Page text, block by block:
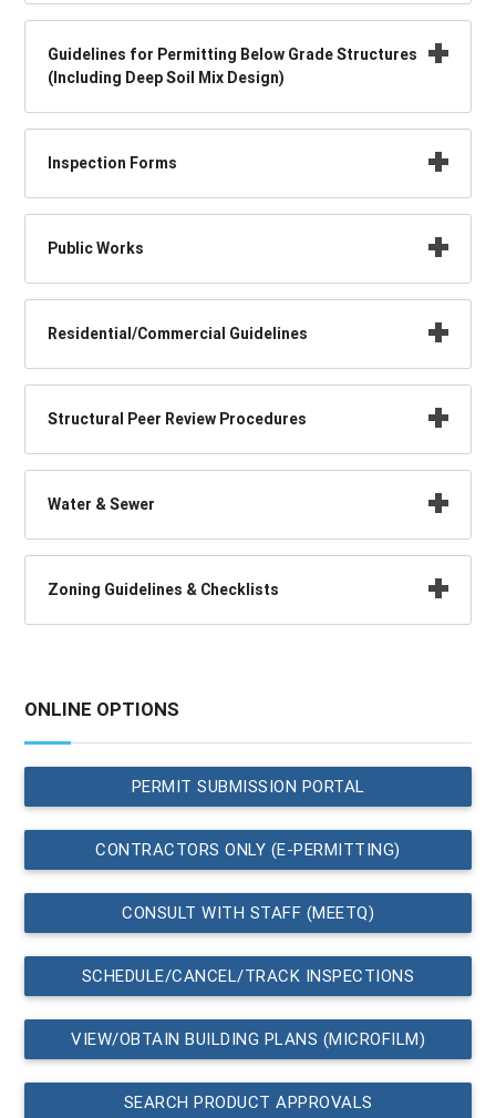
Guidelines for Permitting Below Grade Structures
(Including Deep Soil Mix Design)
Inspection Forms
Public Works
Residential/Commercial Guidelines
Structural Peer Review Procedures
Water & Sewer
Zoning Guidelines & Checklists
ONLINE OPTIONS
PERMIT SUBMISSION PORTAL
CONTRACTORS ONLY (E-PERMITTING)
CONSULT WITH STAFF (MEETQ)
SCHEDULE/CANCEL/TRACK INSPECTIONS
VIEW/OBTAIN BUILDING PLANS (MICROFILM)
SEARCH PRODUCT APPROVALS